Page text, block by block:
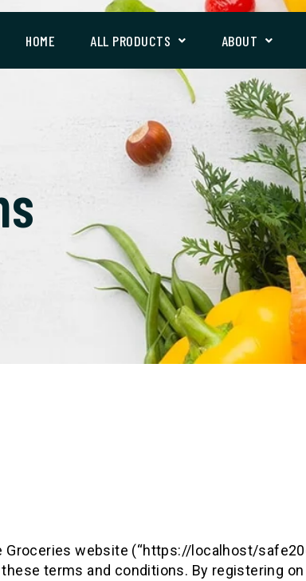
HOME ALL PRODUCTS ABOUT
website (“https://localhost/
terms and conditions. By registering